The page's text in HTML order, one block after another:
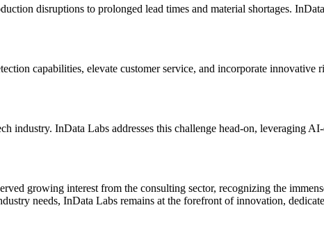
disruptions to prolonged lead times and material shortages.
capabilities, elevate customer service, and incorporate innovative
industry. InData Labs addresses this challenge head-on, leveraging
growing interest from the consulting sector, recognizing the
needs, InData Labs remains at the forefront of innovation,